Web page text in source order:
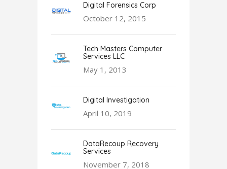
Digital Forensics Corp
October 12, 2015
Tech Masters Computer
Services LLC
May 1, 2013
Digital Investigation
April 10, 2019
DataRecoup Recovery
Services
November 7, 2018